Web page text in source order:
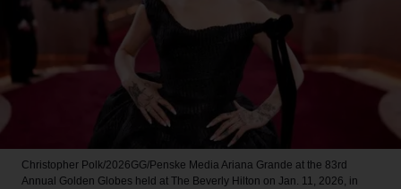
Christopher Polk/2026GG/Penske Media Ariana Grande at the 83rd
Annual Golden Globes held at The Beverly Hilton on Jan. 11, 2026, in